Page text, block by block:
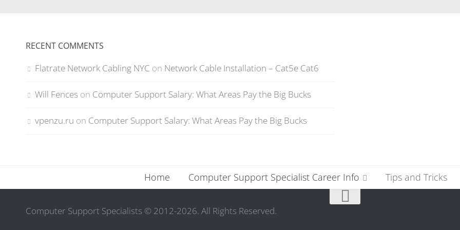
RECENT COMMENTS
Flatrate Network Cabling NYC on Network Cable Installation – Cat5e Cat6
Will Fences on Computer Support Salary: What Areas Pay the Big Bucks
vpenzu.ru on Computer Support Salary: What Areas Pay the Big Bucks
Home Computer Support Specialist Career Info Tips and Tricks
Computer Support Specialists © 2012-2026. All Rights Reserved.